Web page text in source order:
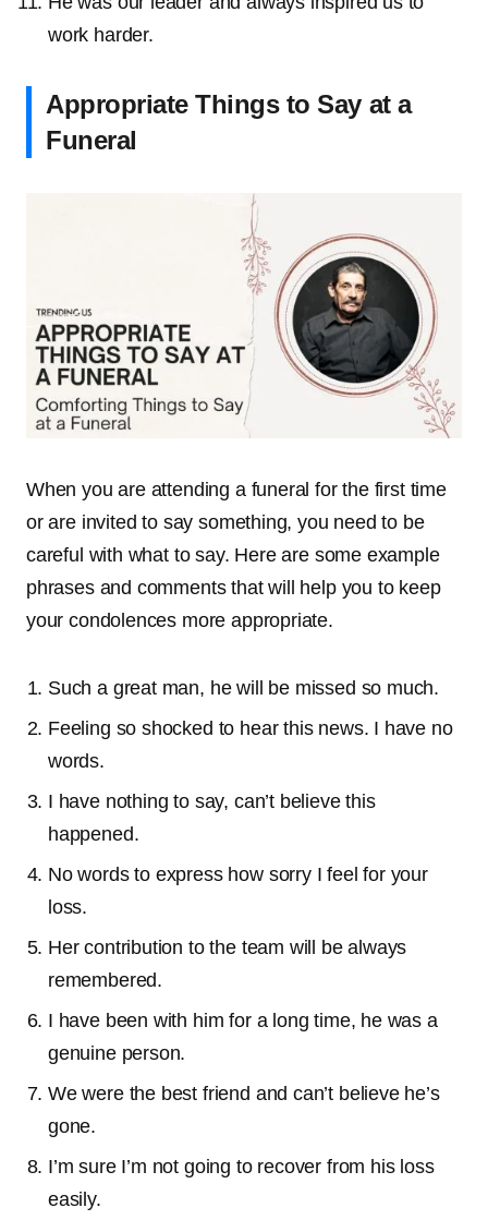
work harder.
Appropriate Things to Say at a
Funeral
When you are attending a funeral for the first time
or are invited to say something, you need to be
careful with what to say. Here are some example
phrases and comments that will help you to keep
your condolences more appropriate.
Such a great man, he will be missed so much.
Feeling so shocked to hear this news. I have no
words.
I have nothing to say, can’t believe this
happened.
No words to express how sorry I feel for your
loss.
Her contribution to the team will be always
remembered.
I have been with him for a long time, he was a
genuine person.
We were the best friend and can’t believe he’s
gone.
I’m sure I’m not going to recover from his loss
easily.